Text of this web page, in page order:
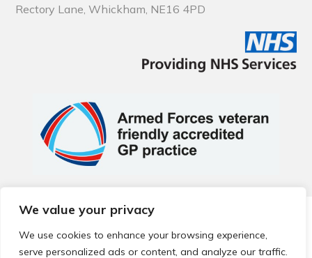
We value your privacy
We use cookies to enhance your browsing experience,
serve personalized ads or content, and analyze our traffic.
Rectory Lane, Whickham, NE16 4PD
© 2026 Local Community Primary Care Network.
reserved.